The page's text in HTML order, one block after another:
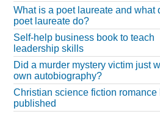
What is a poet laureate and what
poet laureate do?
Self-help business book to teach
leadership skills
Did a murder mystery victim just
own autobiography?
Christian science fiction romance
published